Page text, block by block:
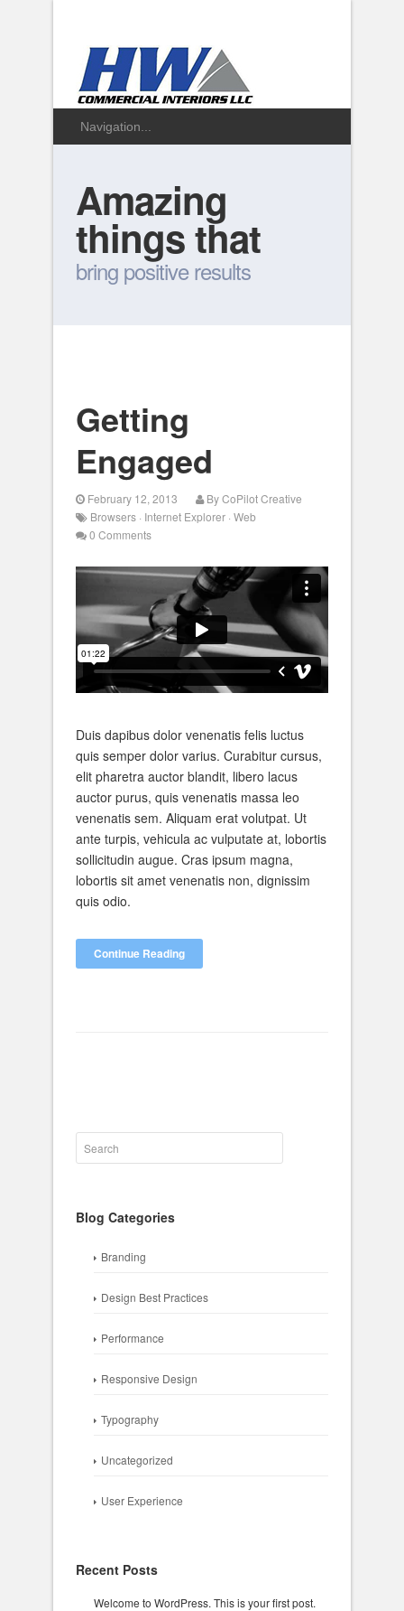
Amazing
things that
bring positive results
Getting
Engaged
February 12, 2013 ByCoPilot Creative
Browsers · Internet Explorer · Web
0 Comments
Duis dapibus dolor venenatis felis luctus
quis semper dolor varius. Curabitur cursus,
elit pharetra auctor blandit, libero lacus
auctor purus, quis venenatis massa leo
venenatis sem. Aliquam erat volutpat. Ut
ante turpis, vehicula ac vulputate at, lobortis
sollicitudin augue. Cras ipsum magna,
lobortis sit amet venenatis non, dignissim
quis odio.
Continue Reading
Blog Categories
Branding
Design Best Practices
Performance
Responsive Design
Typography
Uncategorized
User Experience
Recent Posts
Welcome to WordPress. This is your first post.